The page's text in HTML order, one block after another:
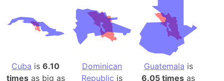
Cuba is6.10
timesas big as
Dominican
Republic is
Guatemala is
6.05 times as